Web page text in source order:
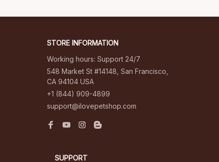
STORE INFORMATION
Working hours: Support 24/7
548 Market St #14148, San Francisco,
CA 94104 USA
+1 (844) 909-4899
support@ilovepetshop.com
SUPPORT